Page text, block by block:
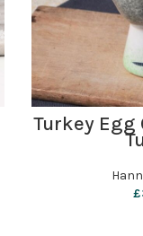
ADD
Turkey Egg
£